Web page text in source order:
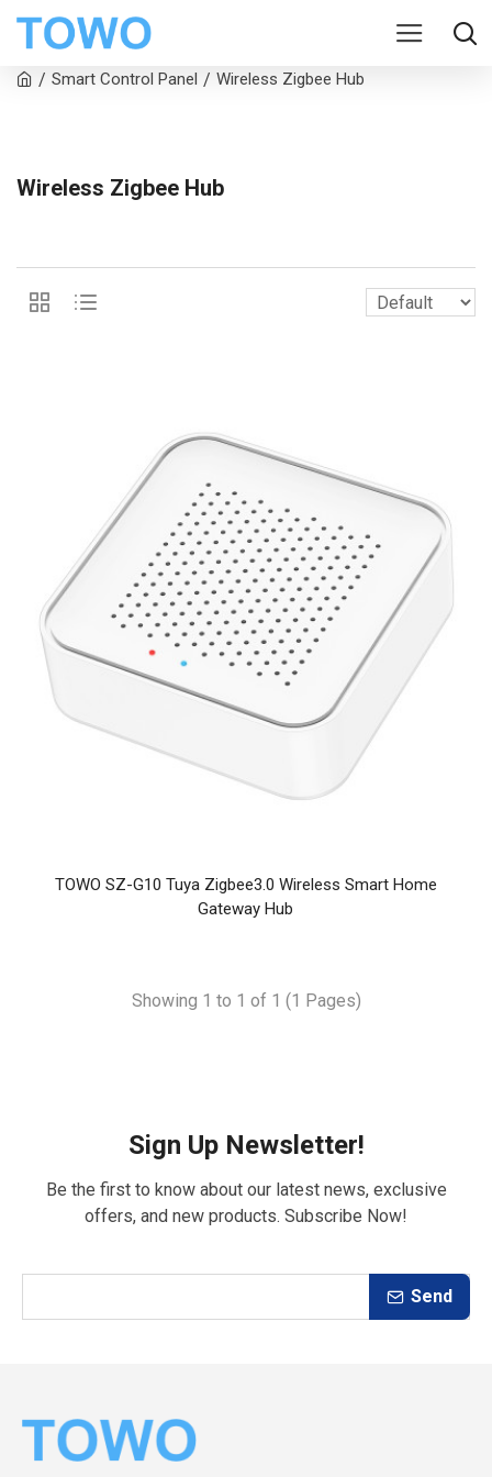
Smart Control Panel Wireless Zigbee Hub
Wireless Zigbee Hub
TOWO SZ-G10 Tuya Zigbee3.0 Wireless Smart Home
Gateway Hub
Showing 1 to 1 of 1 (1 Pages)
Sign Up Newsletter!
Be the first to know about our latest news, exclusive
offers, and new products. Subscribe Now!
Send